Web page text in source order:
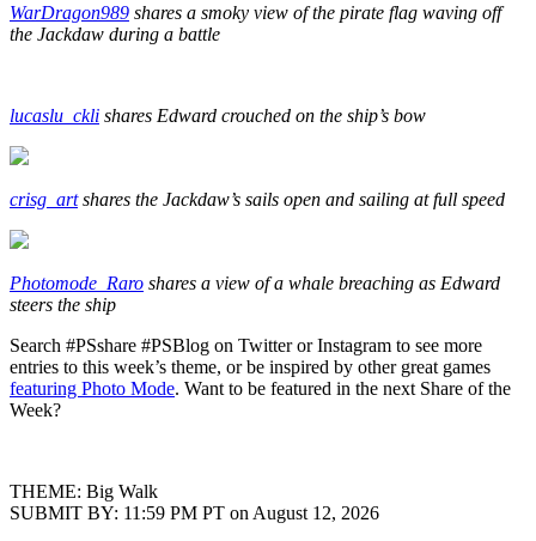
WarDragon989 shares a smoky view of the pirate flag waving off
the Jackdaw during a battle
lucaslu_ckli shares Edward crouched on the ship’s bow
crisg_art shares the Jackdaw’s sails open and sailing at full speed
Photomode_Raro shares a view of a whale breaching as Edward
steers the ship
Search #PSshare #PSBlog on Twitter or Instagram to see more
entries to this week’s theme, or be inspired by other great games
featuring Photo Mode. Want to be featured in the next Share of the
Week?
THEME: Big Walk
SUBMIT BY: 11:59 PM PT on August 12, 2026